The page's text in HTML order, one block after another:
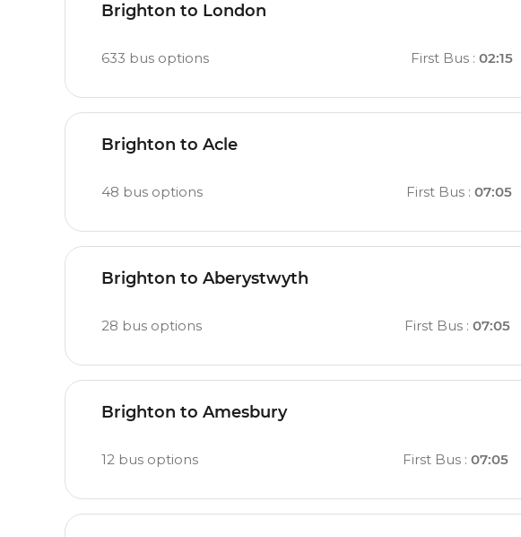
Brighton to London
633 bus options First Bus: 02:15
Brighton to Acle
48 bus options First Bus : 07:05
Brighton to Aberystwyth
28 bus options First Bus : 07:05
Brighton to Amesbury
12 bus options First Bus :07:05